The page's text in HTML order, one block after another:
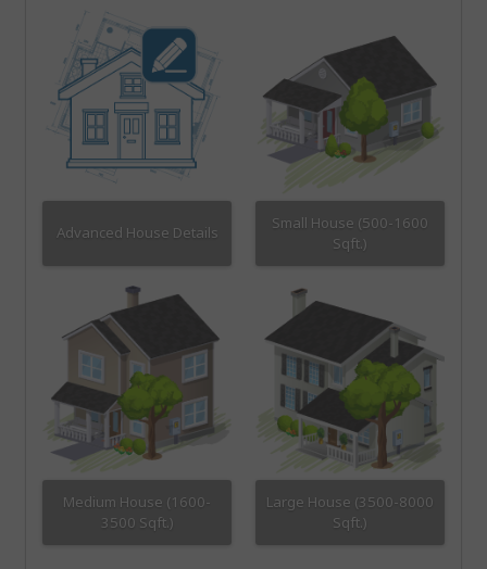
Advanced House Details
Small House (500-1600
Sqft.)
Medium House (1600-
3500 Sqft.)
Large House (3500-8000
Sqft.)